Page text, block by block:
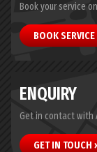
Book your service
BOOK
ENQUIRY
Get in contact with
GET IN TOUCH